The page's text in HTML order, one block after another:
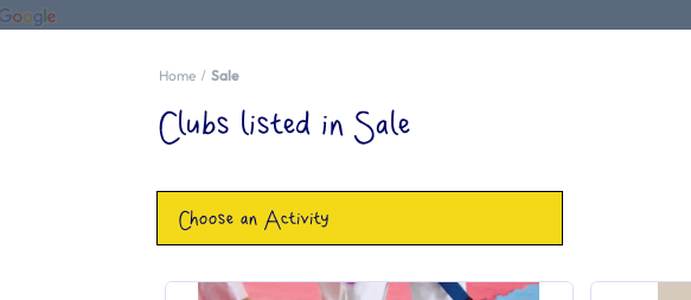
Home Sale
Clubs listed in Sale
Choose an Activity